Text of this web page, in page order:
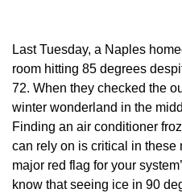
Last Tuesday, a Naples
room hitting 85 degrees
72. When they checked the
winter wonderland in the
Finding an air conditioner
can rely on is critical in these
major red flag for your
know that seeing ice in 90